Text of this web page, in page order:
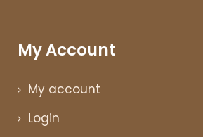
My Account
My account
Login